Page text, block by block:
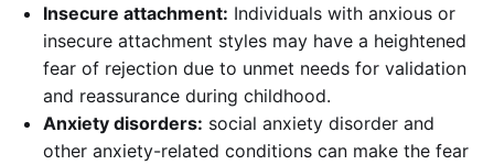
Insecure attachment: Individuals with anxious or
insecure attachment styles may have a heightened
fear of rejection due to unmet needs for validation
and reassurance during childhood.
Anxiety disorders: social anxiety disorder and
other anxiety-related conditions can make the fear